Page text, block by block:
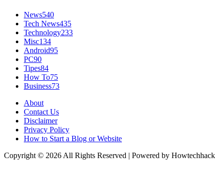
News540
Tech News435
Technology233
Misc134
Android95
PC90
Tipes84
How To75
Business73
About
Contact Us
Disclaimer
Privacy Policy
How to Start a Blog or Website
Copyright © 2026 All Rights Reserved | Powered by Howtechhack